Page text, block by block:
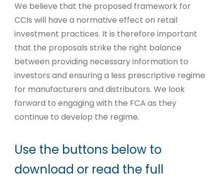
We believe that the proposed framework for
CCIs will have a normative effect on retail
investment practices. It is therefore important
that the proposals strike the right balance
between providing necessary information to
investors and ensuring a less prescriptive regime
for manufacturers and distributors. We look
forward to engaging with the FCA as they
continue to develop the regime.
Use the buttons below to
download or read the full